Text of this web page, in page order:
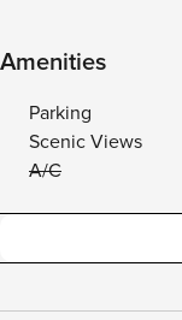
Amenities
Parking
Scenic Views
A/C